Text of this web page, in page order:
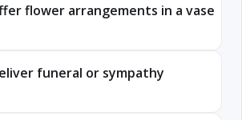
flower arrangements in a vase
funeral or sympathy